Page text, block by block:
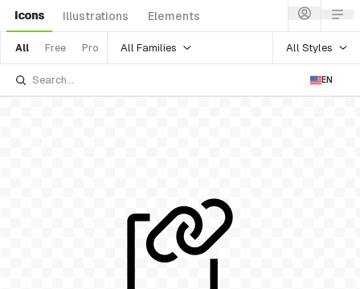
Icons Illustrations Elements
All Free Pro All Families All Styles
EN